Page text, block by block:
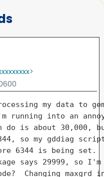
>
my data to
into an
do is about 30,000,
so my gddiag
6344 is being set.
says 29999, so
Changing